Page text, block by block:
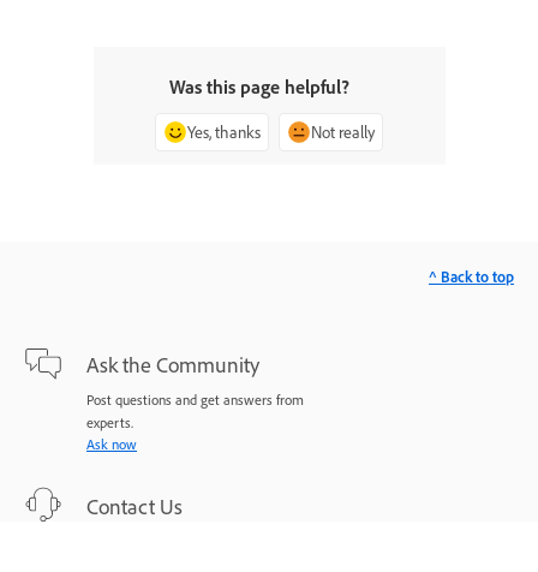
Was this page helpful?
Yes, thanks Not really
Ask the Community
Post questions and get answers from
experts.
Ask now
Contact Us
^ Back to top